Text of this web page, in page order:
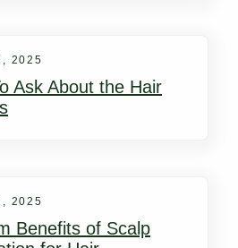
2025
Ask About the Hair
2025
Benefits of Scalp